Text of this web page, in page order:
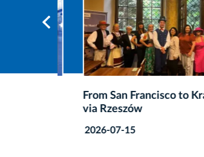
From San Francisco to Kraków
via Rzeszów
2026-07-15